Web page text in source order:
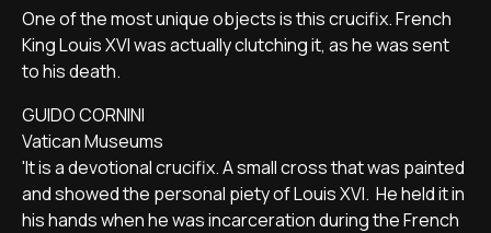
One of the most unique objects is this crucifix. French
King Louis XVI was actually clutching it, as he was sent
to his death.
GUIDO CORNINI
Vatican Museums
'It is a devotional crucifix. A small cross that was painted
and showed the personal piety of Louis XVI. He held it in
his hands when he was incarceration during the French